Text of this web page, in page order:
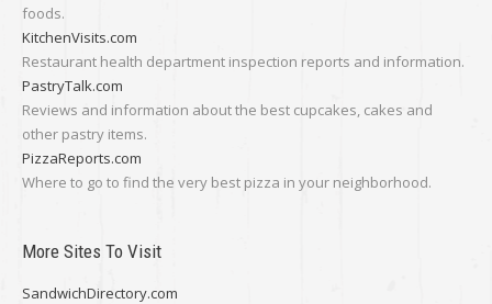
foods.
KitchenVisits.com
Restaurant health department inspection reports and information.
PastryTalk.com
Reviews and information about the best cupcakes, cakes and
other pastry items.
PizzaReports.com
Where to go to find the very best pizza in your neighborhood.
More Sites To Visit
SandwichDirectory.com